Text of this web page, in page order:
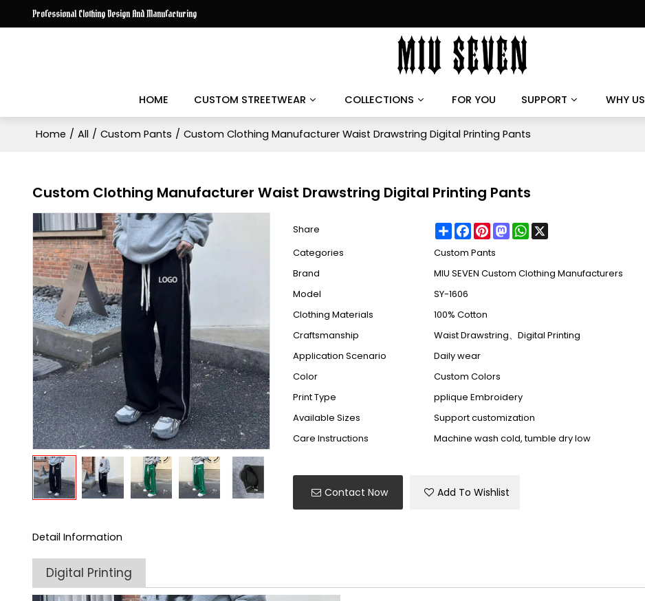
Professional Clothing Design And Manufacturing
HOME CUSTOM STREETWEAR COLLECTIONS FOR YOU SUPPORT WHY US
Home / All / Custom Pants / Custom Clothing Manufacturer Waist Drawstring Digital Printing Pants
Custom Clothing Manufacturer Waist Drawstring Digital Printing Pants
Share ShareFacebook
PinterestMastodonWhatsApp
X
Categories
Custom Pants
Brand
MIU SEVEN Custom Clothing Manufacturers
Model
SY-1606
Clothing Materials
100% Cotton
Craftsmanship
Waist Drawstring、Digital Printing
Application Scenario
Daily wear
Color
Custom Colors
Print Type
pplique Embroidery
Available Sizes
Support customization
Care Instructions
Machine wash cold, tumble dry low
Contact Now Add To Wishlist
Detail Information
Digital Printing